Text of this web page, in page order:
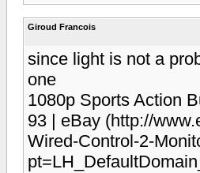
Giroud Francois
since light is not a
one
1080p Sports Action
93 | eBay (http://
Wired-Control-2-